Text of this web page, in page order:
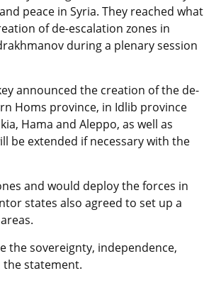
peace in Syria. They reached what
of de-escalation zones in
during a plenary session
announced the creation of the de-
Homs province, in Idlib province
Hama and Aleppo, as well as
be extended if necessary with the
and would deploy the forces in
states also agreed to set up a
the sovereignty, independence,
statement.